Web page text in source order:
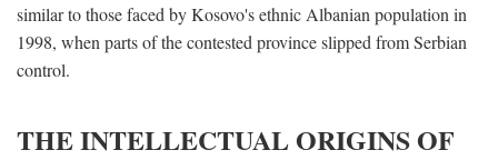
similar to those faced by Kosovo's ethnic Albanian population in
1998, when parts of the contested province slipped from Serbian
control.
THE INTELLECTUAL ORIGINS OF